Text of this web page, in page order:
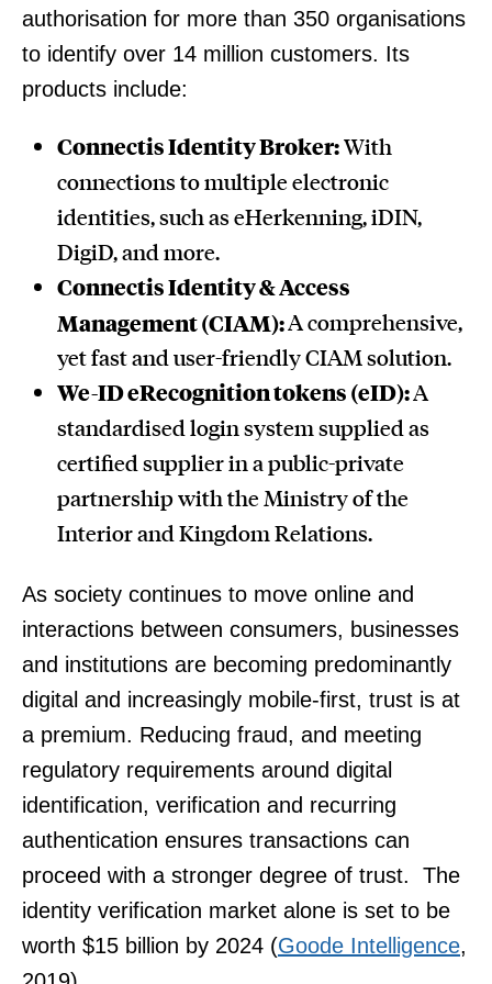
authorisation for more than 350 organisations
to identify over 14 million customers. Its
products include:
Connectis Identity Broker:With
connections to multiple electronic
identities, such as eHerkenning, iDIN,
DigiD, and more.
Connectis Identity & Access
Management (CIAM):A comprehensive,
yet fast and user-friendly CIAM solution.
We-ID eRecognition tokens (eID):A
standardised login system supplied as
certified supplier in a public-private
partnership with the Ministry of the
Interior and Kingdom Relations.
As society continues to move online and
interactions between consumers, businesses
and institutions are becoming predominantly
digital and increasingly mobile-first, trust is at
a premium. Reducing fraud, and meeting
regulatory requirements around digital
identification, verification and recurring
authentication ensures transactions can
proceed with a stronger degree of trust. The
identity verification market alone is set to be
worth $15 billion by 2024 (Goode Intelligence,